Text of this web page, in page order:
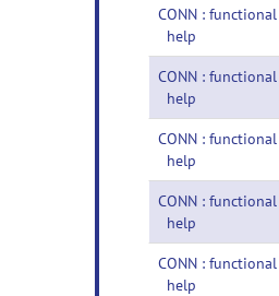
help
help
help
help
help